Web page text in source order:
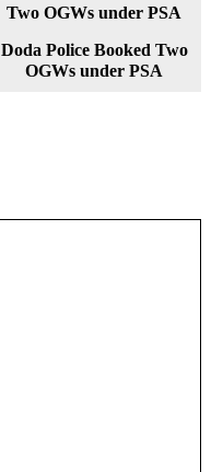
Doda Police Booked Two
OGWs under PSA